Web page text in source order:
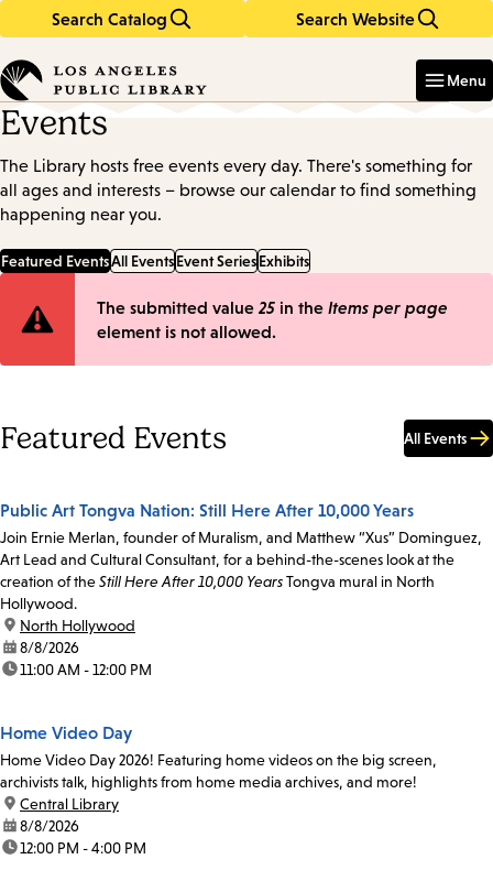
Search Catalog Search Website
in
keywords
Menu
Events
The Library hosts free events every day. There's something for
all ages and interests – browse our calendar to find something
happening near you.
Featured EventsAll EventsEvent SeriesExhibits
Error
The submitted value 25 in the Items per page
element is not allowed.
Featured Events All Events
Public Art Tongva Nation: Still Here After 10,000 Years
Join Ernie Merlan, founder of Muralism, and Matthew “Xus” Dominguez,
Art Lead and Cultural Consultant, for a behind-the-scenes look at the
creation of theStill Here After 10,000 YearsTongva mural in North
Hollywood.
location:
North Hollywood
date:8/8/2026
time:11:00 AM - 12:00 PM
Home Video Day
Home Video Day 2026! Featuring home videos on the big screen,
archivists talk, highlights from home media archives, and more!
location:
Central Library
date:8/8/2026
time:12:00 PM - 4:00 PM